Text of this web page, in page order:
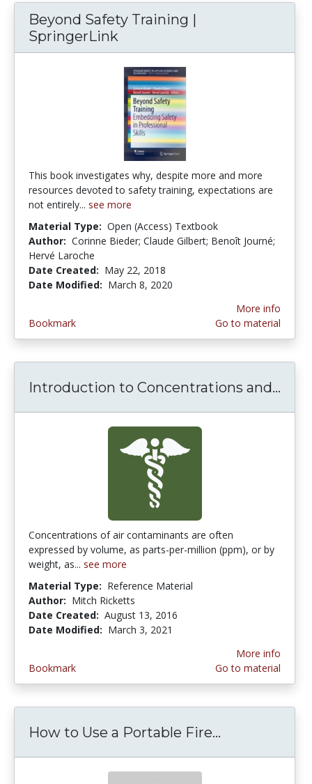
Beyond Safety Training |
SpringerLink
This book investigates why, despite more and more
resources devoted to safety training, expectations are
not entirely... see more
Material Type: Open (Access) Textbook
Author: Corinne Bieder; Claude Gilbert; Benoît Journé;
Hervé Laroche
Date Created: May 22, 2018
Date Modified: March 8, 2020
Bookmark
More info
Go to material
Introduction to Concentrations and...
Concentrations of air contaminants are often
expressed by volume, as parts-per-million (ppm), or by
weight, as... see more
Material Type: Reference Material
Author: Mitch Ricketts
Date Created: August 13, 2016
Date Modified: March 3, 2021
Bookmark
More info
Go to material
How to Use a Portable Fire...